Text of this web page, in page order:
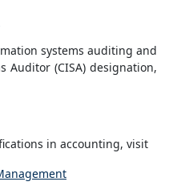
systems auditing and
Auditor (CISA) designation,
in accounting, visit